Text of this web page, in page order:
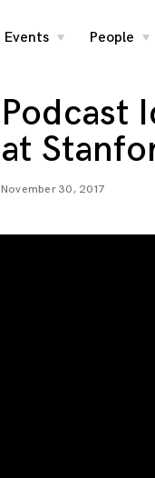
Events
toggle
People
Podcast
at
November 30, 2017